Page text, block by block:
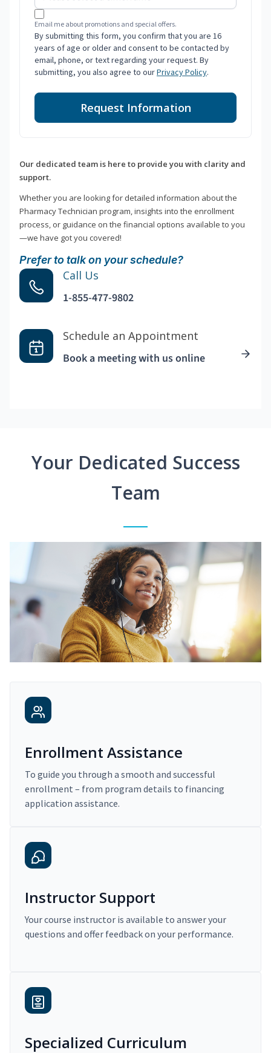
Email me about promotions and special offers.
By submitting this form, you confirm that you are 16
years of age or older and consent to be contacted by
email, phone, or text regarding your request. By
submitting, you also agree to ourPrivacy Policy.
Request Information
Our dedicated team is here to provide you with clarity and
support.
Whether you are looking for detailed information about the
Pharmacy Technician program, insights into the enrollment
process, or guidance on the financial options available to you
—we have got you covered!
Prefer to talk on your schedule?
Call Us
1-855-477-9802
Schedule an Appointment
Book a meeting with us online
Your Dedicated Success
Team
Enrollment Assistance
To guide you through a smooth and successful
enrollment – from program details to financing
application assistance.
Instructor Support
Your course instructor is available to answer your
questions and offer feedback on your performance.
Specialized Curriculum